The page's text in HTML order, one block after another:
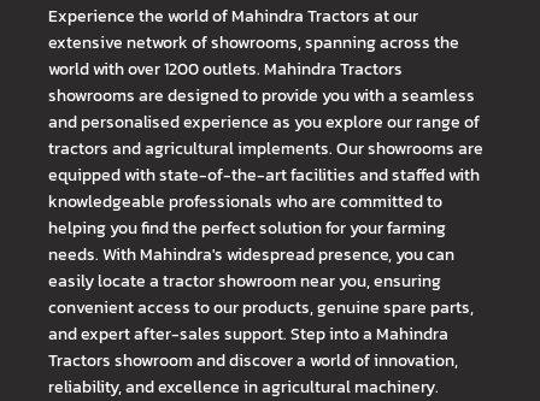
Experience the world of Mahindra Tractors at our
extensive network of showrooms, spanning across the
world with over 1200 outlets. Mahindra Tractors
showrooms are designed to provide you with a seamless
and personalised experience as you explore our range of
tractors and agricultural implements. Our showrooms are
equipped with state-of-the-art facilities and staffed with
knowledgeable professionals who are committed to
helping you find the perfect solution for your farming
needs. With Mahindra's widespread presence, you can
easily locate a tractor showroom near you, ensuring
convenient access to our products, genuine spare parts,
and expert after-sales support. Step into a Mahindra
Tractors showroom and discover a world of innovation,
reliability, and excellence in agricultural machinery.